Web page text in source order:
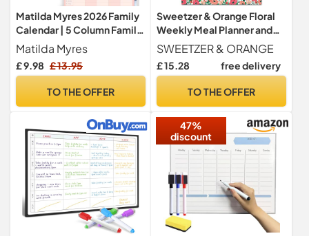
Matilda Myres 2026 Family
Calendar | 5 Column Family
Wall Planner | Month to
View Kitchen Calendar with
Stickers, Pocket & Pencil |
Use | Grey
Matilda Myres
£ 9.98 £ 13.95
TO THE OFFER
Sweetzer & Orange Floral
Weekly Meal Planner and
Grocery List Magnetic
Notepad. 7x10” Meal
Planning Pad with Tear Off
Menu Food for Weight Loss
SWEETZER & ORANGE
£ 15.28 free delivery
TO THE OFFER
47%
discount